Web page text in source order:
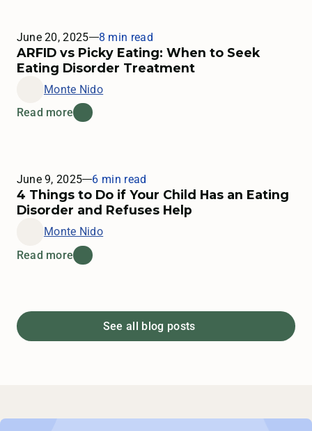
June 20, 2025 8 min read
ARFID vs Picky Eating: When to Seek
Eating Disorder Treatment
Monte Nido
Read more
June 9, 2025 6 min read
4 Things to Do if Your Child Has an Eating
Disorder and Refuses Help
Monte Nido
Read more
See all blog posts